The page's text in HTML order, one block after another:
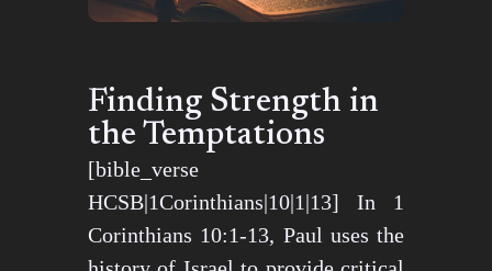
Finding Strength in
the Temptations
[bible_verse
HCSB|1Corinthians|10|1|13] In 1
Corinthians 10:1-13, Paul uses the